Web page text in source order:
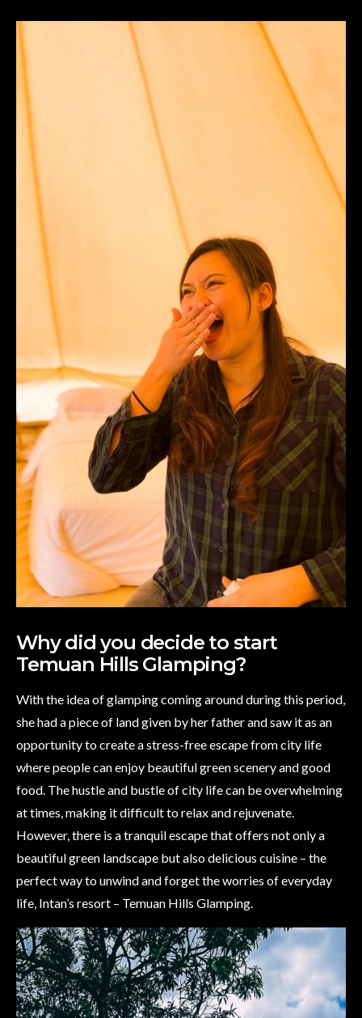
Why did you decide to start
Temuan Hills Glamping?
With the idea of glamping coming around during this period,
she had a piece of land given by her father and saw it as an
opportunity to create a stress-free escape from city life
where people can enjoy beautiful green scenery and good
food. The hustle and bustle of city life can be overwhelming
at times, making it difficult to relax and rejuvenate.
However, there is a tranquil escape that offers not only a
beautiful green landscape but also delicious cuisine – the
perfect way to unwind and forget the worries of everyday
life, Intan’s resort – Temuan Hills Glamping.